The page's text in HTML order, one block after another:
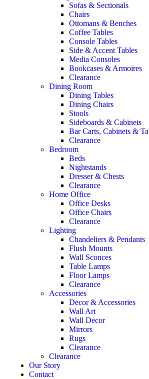
Sofas & Sectionals
Chairs
Ottomans & Benches
Coffee Tables
Console Tables
Side & Accent Tables
Media Consoles
Bookcases & Armoires
Clearance
Dining Room
Dining Tables
Dining Chairs
Stools
Sideboards & Cabinets
Bar Carts, Cabinets &
Clearance
Bedroom
Beds
Nightstands
Dresser & Chests
Clearance
Home Office
Office Desks
Office Chairs
Clearance
Lighting
Chandeliers & Pendants
Flush Mounts
Wall Sconces
Table Lamps
Floor Lamps
Clearance
Accessories
Decor & Accessories
Wall Art
Wall Decor
Mirrors
Rugs
Clearance
Clearance
Our Story
Contact